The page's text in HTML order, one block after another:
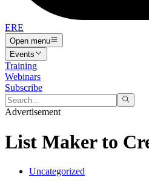
ERE
Open menu
Events
Training
Webinars
Subscribe
Advertisement
List Maker to
Uncategorized